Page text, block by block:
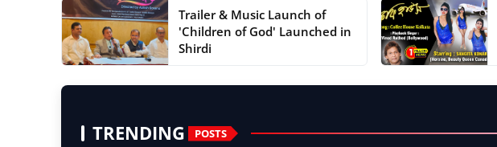
Trailer & Music Launch of
'Children of God' Launched in
Shirdi
TRENDING POSTS